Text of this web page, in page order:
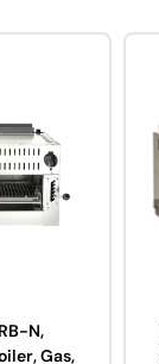
N,
Gas,